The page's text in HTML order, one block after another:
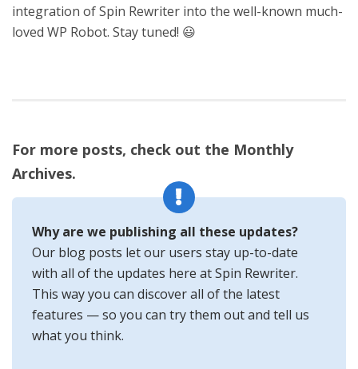
integration of Spin Rewriter into the well-known much-
loved WP Robot. Stay tuned! 😃
For more posts, check out the Monthly
Archives.
Why are we publishing all these updates?
Our blog posts let our users stay up-to-date
with all of the updates here at Spin Rewriter.
This way you can discover all of the latest
features — so you can try them out and tell us
what you think.